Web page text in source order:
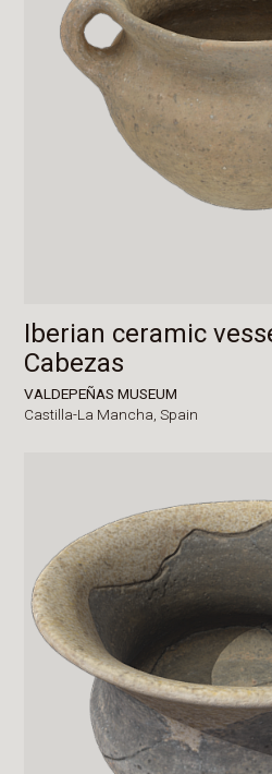
Iberian ceramic
Cabezas
VALDEPEÑAS MUSEUM
Castilla-La Mancha,Spain